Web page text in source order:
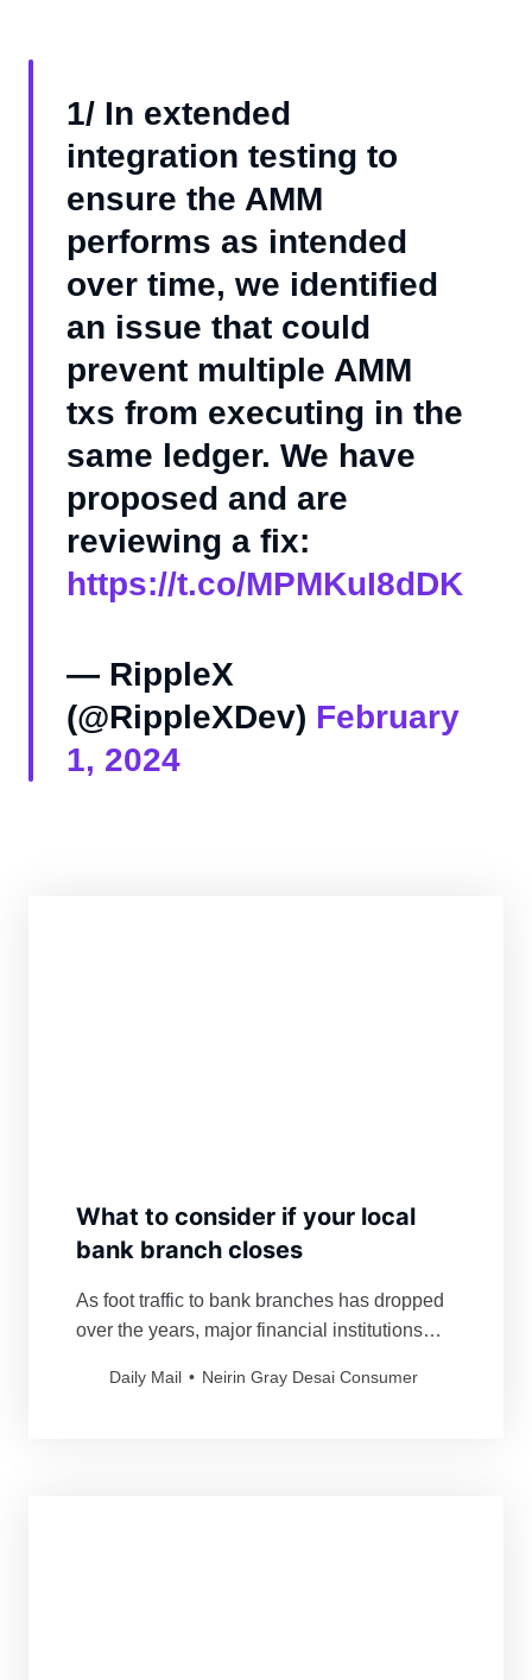
1/ In extended
integration testing to
ensure the AMM
performs as intended
over time, we identified
an issue that could
prevent multiple AMM
txs from executing in the
same ledger. We have
proposed and are
reviewing a fix:
https://t.co/MPMKuI8dDK
— RippleX
(@RippleXDev) February
1, 2024
What to consider if your local
bank branch closes
As foot traffic to bank branches has dropped
over the years, major financial institutions
locations.
Daily Mail Neirin Gray Desai Consumer